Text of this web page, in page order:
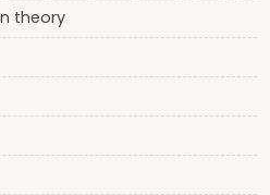
theory